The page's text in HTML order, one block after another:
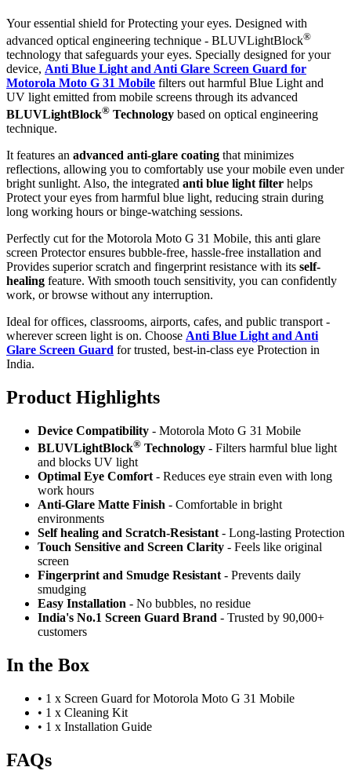
Your essential shield for Protecting your eyes. Designed with
advanced optical engineering technique - BLUVLightBlock®
technology that safeguards your eyes. Specially designed for your
device, Anti Blue Light and Anti Glare Screen Guard for
Motorola Moto G 31 Mobile filters out harmful Blue Light and
UV light emitted from mobile screens through its advanced
BLUVLightBlock® Technology based on optical engineering
technique.
It features an advanced anti-glare coating that minimizes
reflections, allowing you to comfortably use your mobile even under
bright sunlight. Also, the integrated anti blue light filter helps
Protect your eyes from harmful blue light, reducing strain during
long working hours or binge-watching sessions.
Perfectly cut for the Motorola Moto G 31 Mobile, this anti glare
screen Protector ensures bubble-free, hassle-free installation and
Provides superior scratch and fingerprint resistance with its self-
healing feature. With smooth touch sensitivity, you can confidently
work, or browse without any interruption.
Ideal for offices, classrooms, airports, cafes, and public transport -
wherever screen light is on. Choose Anti Blue Light and Anti
Glare Screen Guard for trusted, best-in-class eye Protection in
India.
Product Highlights
Device Compatibility - Motorola Moto G 31 Mobile
BLUVLightBlock® Technology - Filters harmful blue light
and blocks UV light
Optimal Eye Comfort - Reduces eye strain even with long
work hours
Anti-Glare Matte Finish - Comfortable in bright
environments
Self healing and Scratch-Resistant - Long-lasting Protection
Touch Sensitive and Screen Clarity - Feels like original
screen
Fingerprint and Smudge Resistant - Prevents daily
smudging
Easy Installation - No bubbles, no residue
India's No.1 Screen Guard Brand - Trusted by 90,000+
customers
In the Box
• 1 x Screen Guard for Motorola Moto G 31 Mobile
• 1 x Cleaning Kit
• 1 x Installation Guide
FAQs